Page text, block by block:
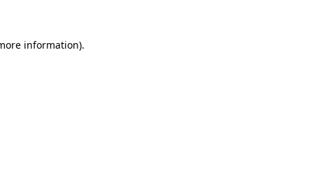
information).